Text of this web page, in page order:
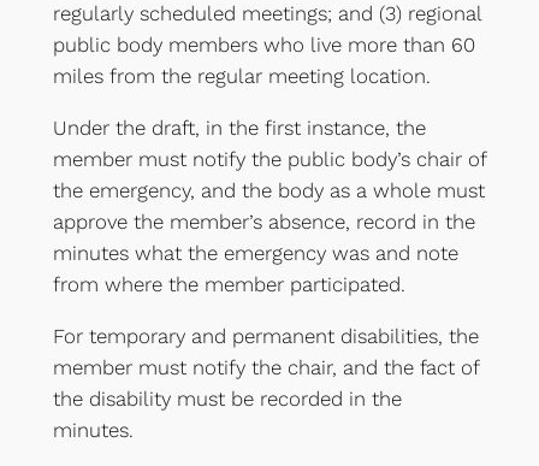
regularly scheduled meetings; and (3) regional
public body members who live more than 60
miles from the regular meeting location.
Under the draft, in the first instance, the
member must notify the public body’s chair of
the emergency, and the body as a whole must
approve the member’s absence, record in the
minutes what the emergency was and note
from where the member participated.
For temporary and permanent disabilities, the
member must notify the chair, and the fact of
the disability must be recorded in the
minutes.